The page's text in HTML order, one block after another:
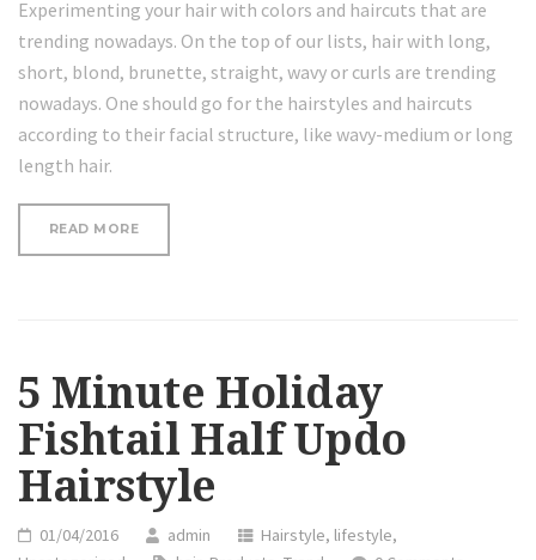
Experimenting your hair with colors and haircuts that are
trending nowadays. On the top of our lists, hair with long,
short, blond, brunette, straight, wavy or curls are trending
nowadays. One should go for the hairstyles and haircuts
according to their facial structure, like wavy-medium or long
length hair.
READ MORE“5
5 Minute Holiday
Fishtail Half Updo
Hairstyle
01/04/2016 admin Hairstyle, lifestyle,